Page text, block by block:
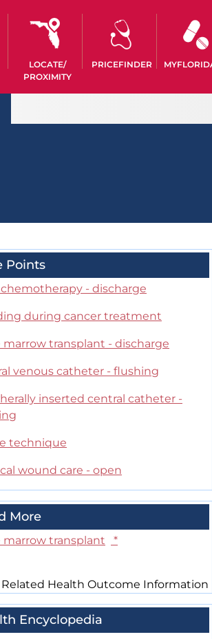
LOCATE/
PROXIMITY
PRICEFINDER
Points
- discharge
during cancer treatment
marrow transplant - discharge
venous catheter - flushing
inserted central catheter -
technique
wound care - open
More
marrow transplant *
Related Health Outcome Information
Encyclopedia